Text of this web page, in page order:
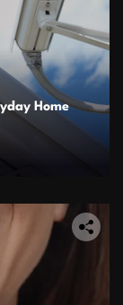
Home